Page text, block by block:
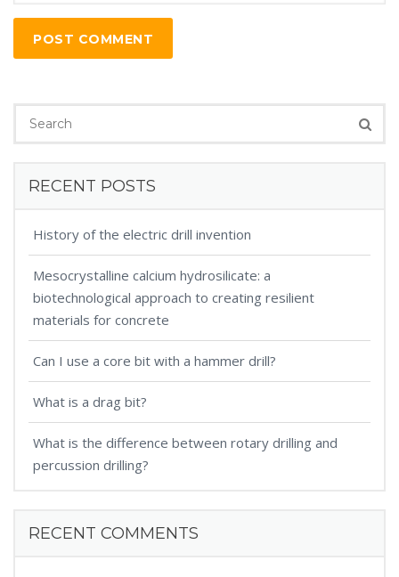
POST COMMENT
RECENT POSTS
History of the electric drill invention
Mesocrystalline calcium hydrosilicate: a
biotechnological approach to creating resilient
materials for concrete
Can I use a core bit with a hammer drill?
What is a drag bit?
What is the difference between rotary drilling and
percussion drilling?
RECENT COMMENTS